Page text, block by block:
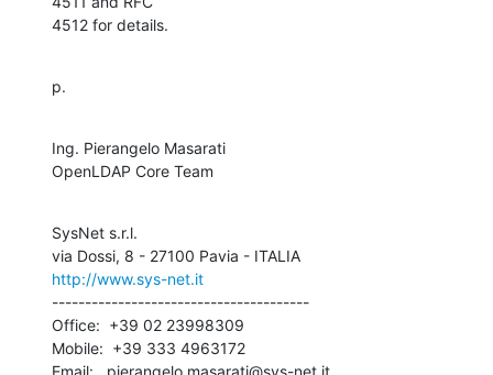
4512 for details.
p.
Ing. Pierangelo Masarati
OpenLDAP Core Team
SysNet s.r.l.
http://www.sys-net.it
---------------------------------------
Office:  +39 02 23998309
Mobile:  +39 333 4963172
Email:   pierangelo.masarati@sys-net.it